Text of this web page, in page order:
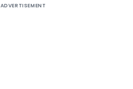
ADVERTISEMENT